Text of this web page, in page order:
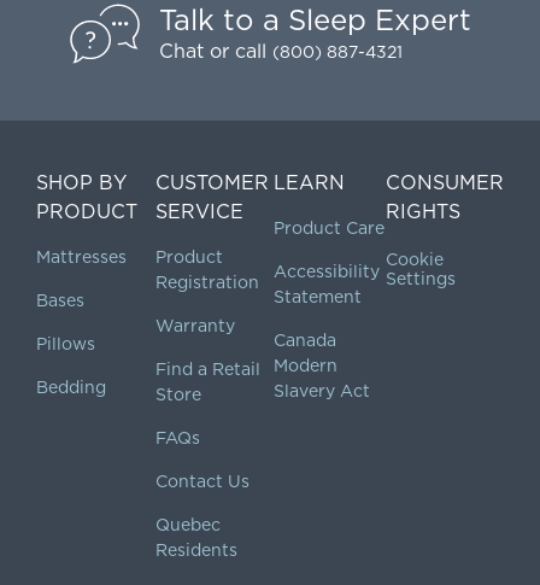
Talk to a Sleep Expert
Chat or call (800) 887-4321
SHOP BY
PRODUCT
Mattresses
Bases
Pillows
Bedding
CUSTOMER
SERVICE
Product
Registration
Warranty
Find a Retail
Store
FAQs
Contact Us
Quebec
Residents
LEARN
Product Care
Accessibility
Statement
Canada
Modern
Slavery Act
CONSUMER
RIGHTS
Cookie
Settings